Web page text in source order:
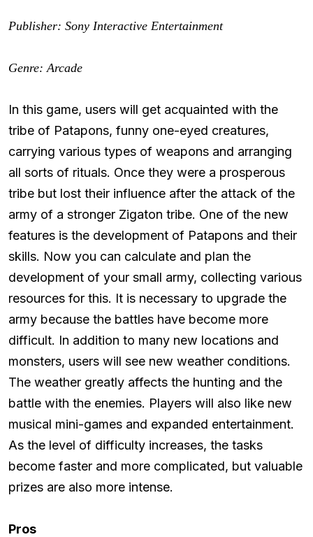
Publisher: Sony Interactive Entertainment
Genre: Arcade
In this game, users will get acquainted with the
tribe of Patapons, funny one-eyed creatures,
carrying various types of weapons and arranging
all sorts of rituals. Once they were a prosperous
tribe but lost their influence after the attack of the
army of a stronger Zigaton tribe. One of the new
features is the development of Patapons and their
skills. Now you can calculate and plan the
development of your small army, collecting various
resources for this. It is necessary to upgrade the
army because the battles have become more
difficult. In addition to many new locations and
monsters, users will see new weather conditions.
The weather greatly affects the hunting and the
battle with the enemies. Players will also like new
musical mini-games and expanded entertainment.
As the level of difficulty increases, the tasks
become faster and more complicated, but valuable
prizes are also more intense.
Pros